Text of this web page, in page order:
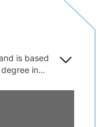
is based
in